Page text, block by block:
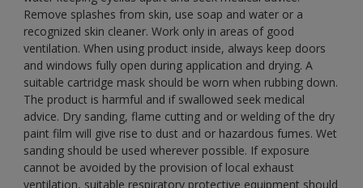
Remove splashes from skin, use soap and water or a
recognized skin cleaner. Work only in areas of good
ventilation. When using product inside, always keep doors
and windows fully open during application and drying. A
suitable cartridge mask should be worn when rubbing down.
The product is harmful and if swallowed seek medical
advice. Dry sanding, flame cutting and or welding of the dry
paint film will give rise to dust and or hazardous fumes. Wet
sanding should be used wherever possible. If exposure
cannot be avoided by the provision of local exhaust
ventilation, suitable respiratory protective equipment should